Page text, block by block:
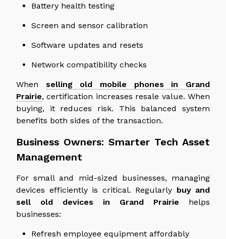
Battery health testing
Screen and sensor calibration
Software updates and resets
Network compatibility checks
When selling old mobile phones in Grand
Prairie, certification increases resale value. When
buying, it reduces risk. This balanced system
benefits both sides of the transaction.
Business Owners: Smarter Tech Asset
Management
For small and mid-sized businesses, managing
devices efficiently is critical. Regularly buy and
sell old devices in Grand Prairie helps
businesses:
Refresh employee equipment affordably